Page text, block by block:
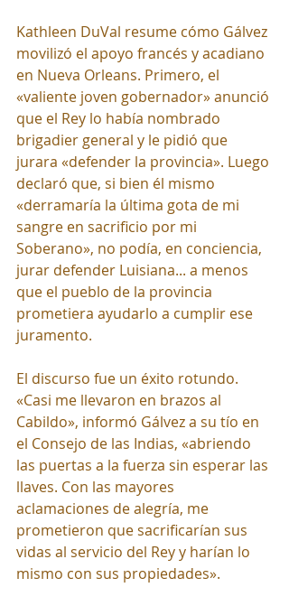
Kathleen DuVal resume cómo Gálvez
movilizó el apoyo francés y acadiano
en Nueva Orleans. Primero, el
«valiente joven gobernador» anunció
que el Rey lo había nombrado
brigadier general y le pidió que
jurara «defender la provincia». Luego
declaró que, si bien él mismo
«derramaría la última gota de mi
sangre en sacrificio por mi
Soberano», no podía, en conciencia,
jurar defender Luisiana... a menos
que el pueblo de la provincia
prometiera ayudarlo a cumplir ese
juramento.
El discurso fue un éxito rotundo.
«Casi me llevaron en brazos al
Cabildo», informó Gálvez a su tío en
el Consejo de las Indias, «abriendo
las puertas a la fuerza sin esperar las
llaves. Con las mayores
aclamaciones de alegría, me
prometieron que sacrificarían sus
vidas al servicio del Rey y harían lo
mismo con sus propiedades».